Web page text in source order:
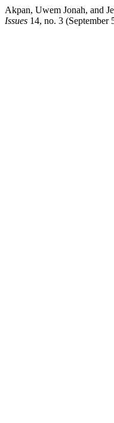
Akpan, Uwem Jonah, and
Issues 14, no. 3 (September